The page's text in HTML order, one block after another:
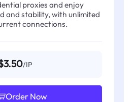
proxies and enjoy
and stability, with unlimited
connections.
/IP
Order Now